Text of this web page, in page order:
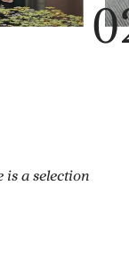
is a selection